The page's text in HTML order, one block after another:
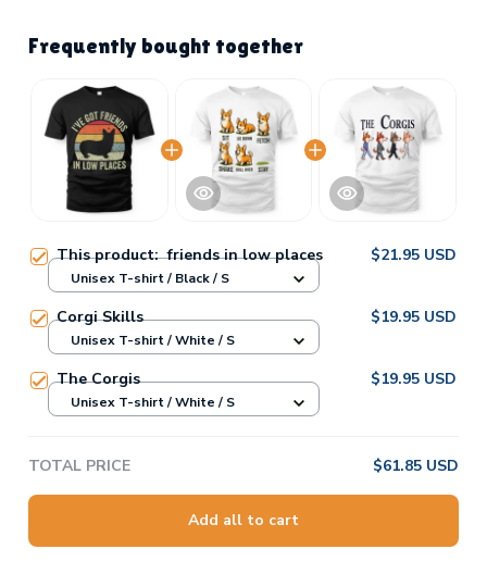
Frequently bought together
This product:friends in low places $21.95 USD
Unisex T-shirt / Black / S
Corgi Skills $19.95 USD
Unisex T-shirt / White / S
The Corgis $19.95 USD
Unisex T-shirt / White / S
TOTAL PRICE $61.85 USD
Add all to cart